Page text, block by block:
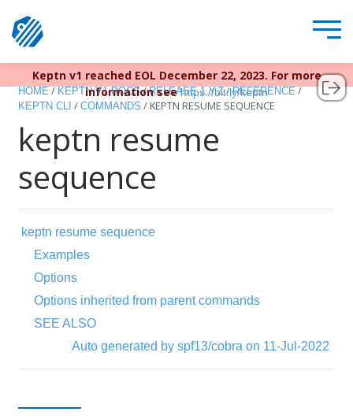
Keptn v1 reached EOL December 22, 2023. For more
information seehttps://bit.ly/keptn
HOME / KEPTN V1 DOCS / RELEASE 1.Y.Z / REFERENCE /
KEPTN CLI / COMMANDS / KEPTN RESUME SEQUENCE
keptn resume
sequence
keptn resume sequence
Examples
Options
Options inherited from parent commands
SEE ALSO
Auto generated by spf13/cobra on 11-Jul-2022